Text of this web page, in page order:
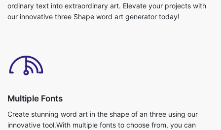
ordinary text into extraordinary art. Elevate your projects with
our innovative three Shape word art generator today!
Multiple Fonts
Create stunning word art in the shape of an three using our
innovative tool.With multiple fonts to choose from, you can